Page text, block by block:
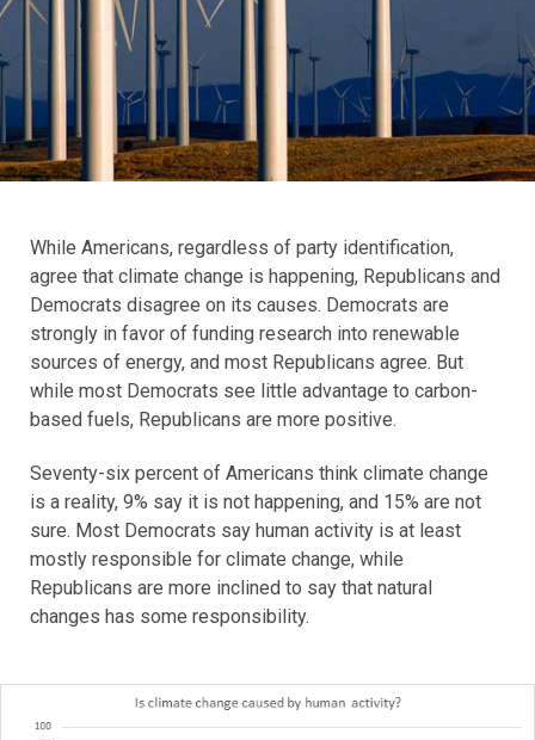
While Americans, regardless of party identification,
agree that climate change is happening, Republicans and
Democrats disagree on its causes. Democrats are
strongly in favor of funding research into renewable
sources of energy, and most Republicans agree. But
while most Democrats see little advantage to carbon-
based fuels, Republicans are more positive.
Seventy-six percent of Americans think climate change
is a reality, 9% say it is not happening, and 15% are not
sure. Most Democrats say human activity is at least
mostly responsible for climate change, while
Republicans are more inclined to say that natural
changes has some responsibility.